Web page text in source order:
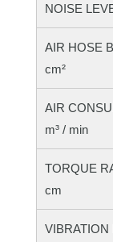
NOISE
AIR HOSE
cm²
AIR
m³ / min
TORQUE
cm
VIBRATION